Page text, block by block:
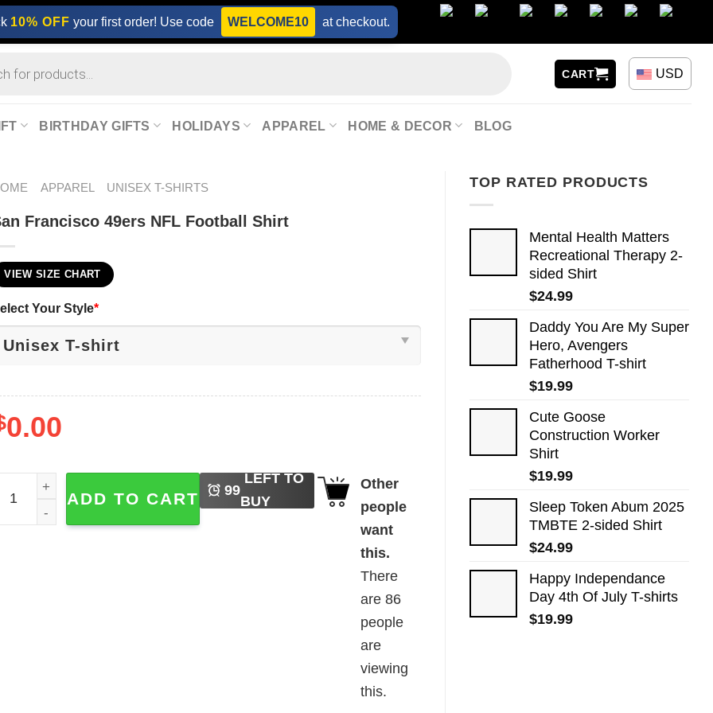
10% OFF your first order! Use code WELCOME10 at checkout.
CART USD
BIRTHDAY GIFTS HOLIDAYS APPAREL HOME & DECOR BLOG
TOP RATED PRODUCTS
Mental Health Matters
Recreational Therapy 2-
sided Shirt
$24.99
Daddy You Are My Super
Hero, Avengers
Fatherhood T-shirt
$19.99
Cute Goose
Construction Worker
Shirt
$19.99
Sleep Token Abum 2025
TMBTE 2-sided Shirt
$24.99
Happy Independance
Day 4th Of July T-shirts
$19.99
APPAREL UNISEX T-SHIRTS
Francisco 49ers NFL Football​ Shirt
VIEW SIZE CHART
Your Style*
0.00
Francisco 49ers NFL Football​ Shirt quantity
ADD TO CART 99
LEFT TO
BUY
Other
people
want
this.
There
are86
people
are
viewing
this.